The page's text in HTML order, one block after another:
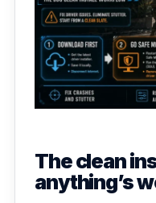
The clean
anything’s